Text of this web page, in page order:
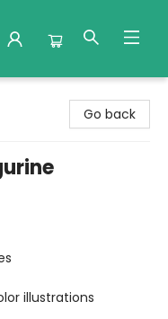
Go back
illustrations